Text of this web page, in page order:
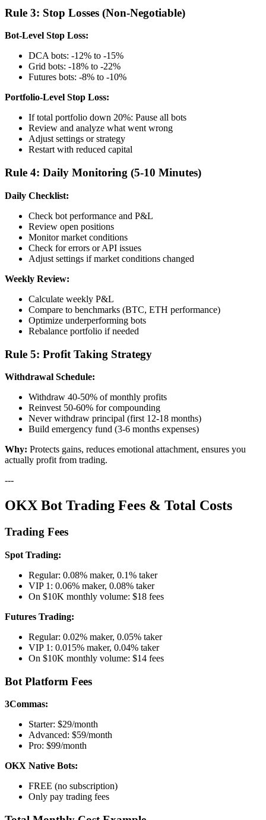
Rule 3: Stop Losses (Non-Negotiable)
Bot-Level Stop Loss:
DCA bots: -12% to -15%
Grid bots: -18% to -22%
Futures bots: -8% to -10%
Portfolio-Level Stop Loss:
If total portfolio down 20%: Pause all bots
Review and analyze what went wrong
Adjust settings or strategy
Restart with reduced capital
Rule 4: Daily Monitoring (5-10 Minutes)
Daily Checklist:
Check bot performance and P&L
Review open positions
Monitor market conditions
Check for errors or API issues
Adjust settings if market conditions changed
Weekly Review:
Calculate weekly P&L
Compare to benchmarks (BTC, ETH performance)
Optimize underperforming bots
Rebalance portfolio if needed
Rule 5: Profit Taking Strategy
Withdrawal Schedule:
Withdraw 40-50% of monthly profits
Reinvest 50-60% for compounding
Never withdraw principal (first 12-18 months)
Build emergency fund (3-6 months expenses)
Why: Protects gains, reduces emotional attachment, ensures you
actually profit from trading.
---
OKX Bot Trading Fees & Total Costs
Trading Fees
Spot Trading:
Regular: 0.08% maker, 0.1% taker
VIP 1: 0.06% maker, 0.08% taker
On $10K monthly volume: $18 fees
Futures Trading:
Regular: 0.02% maker, 0.05% taker
VIP 1: 0.015% maker, 0.04% taker
On $10K monthly volume: $14 fees
Bot Platform Fees
3Commas:
Starter: $29/month
Advanced: $59/month
Pro: $99/month
OKX Native Bots:
FREE (no subscription)
Only pay trading fees